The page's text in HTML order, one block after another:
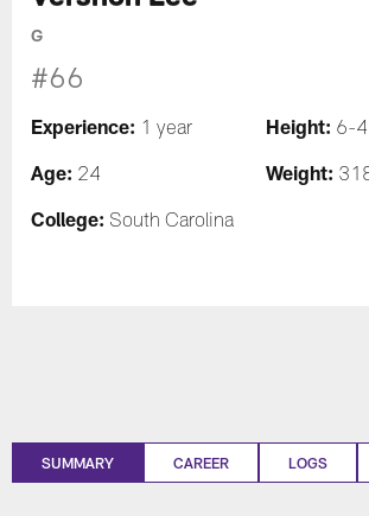
G
#66
Experience: 1 year Height: 6-4
Age: 24 Weight:
College: South Carolina
SUMMARY CAREER LOGS